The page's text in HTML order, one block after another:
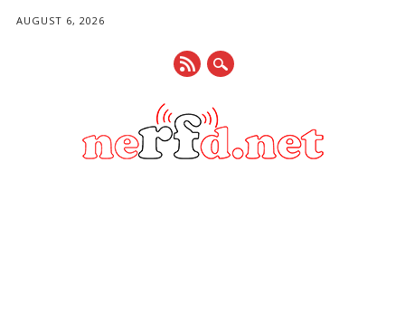
AUGUST 6, 2026